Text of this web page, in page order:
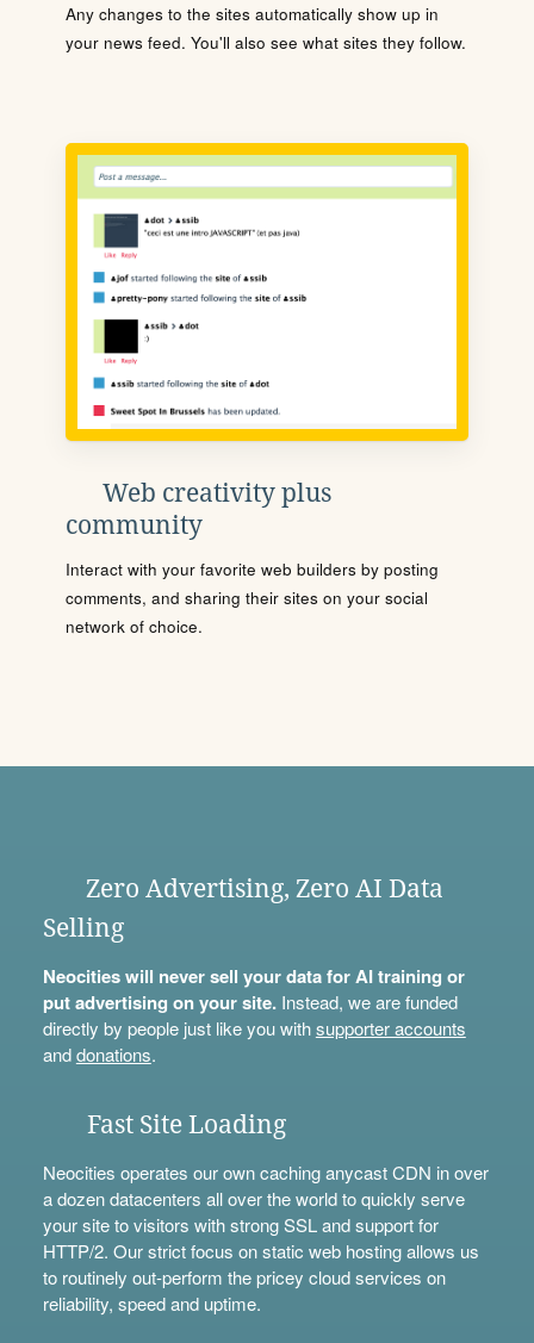
Any changes to the sites automatically show up in
your news feed. You'll also see what sites they follow.
Web creativity plus
community
Interact with your favorite web builders by posting
comments, and sharing their sites on your social
network of choice.
Zero Advertising, Zero AI Data
Selling
Neocities will never sell your data for AI training or
put advertising on your site.Instead, we are funded
directly by people just like you withsupporter accounts
anddonations.
Fast Site Loading
Neocities operates our own caching anycast CDN in over
a dozen datacenters all over the world to quickly serve
your site to visitors with strong SSL and support for
HTTP/2. Our strict focus on static web hosting allows us
to routinely out-perform the pricey cloud services on
reliability, speed and uptime.